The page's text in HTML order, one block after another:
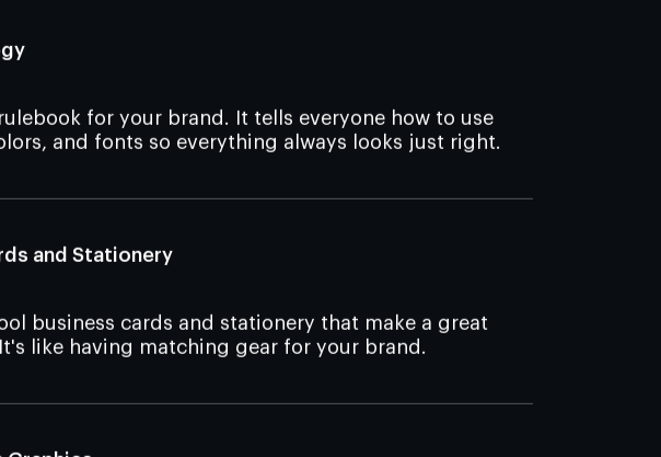
rulebook for your brand. It tells everyone how to use
and fonts so everything always looks just right.
and Stationery
business cards and stationery that make a great
like having matching gear for your brand.